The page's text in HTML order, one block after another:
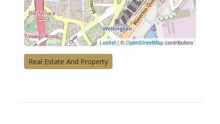
Leaflet| ©OpenStreetMapcontributors
Real Estate And Property